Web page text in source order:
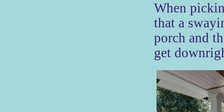
When
that a
porch and
get